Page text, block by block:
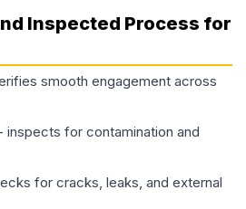
Inspected Process for
smooth engagement across
inspects for contamination and
for cracks, leaks, and external